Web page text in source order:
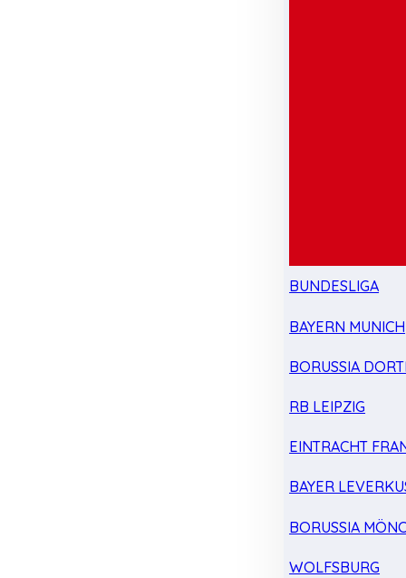
BUNDESLIGA
BAYERN MUNICH
BORUSSIA
RB LEIPZIG
EINTRACHT
BAYER
BORUSSIA
WOLFSBURG